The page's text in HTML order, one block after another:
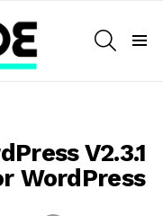
V2.3.1
WordPress